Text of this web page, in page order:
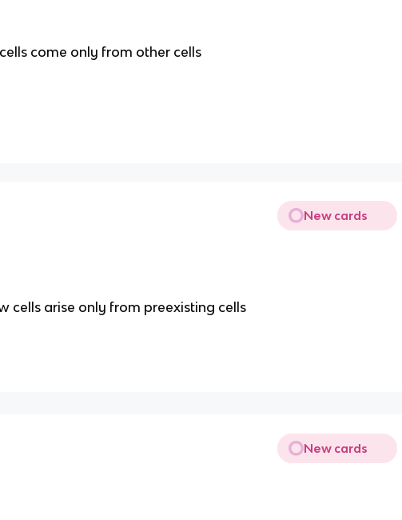
come only from other cells
New cards
cells arise only from preexisting cells
New cards